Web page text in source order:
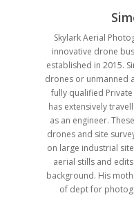
Skylark Aerial
innovative drone
established in 2015.
drones or unmanned
fully qualified
has extensively
as an engineer.
drones and site
on large industrial
aerial stills and
background. His
of dept for